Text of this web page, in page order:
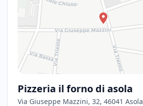
Pizzeria il forno di asola
Via Giuseppe Mazzini, 32, 46041 Asola